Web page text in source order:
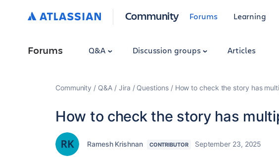
Community Forums Learning
Forums Q&A Discussion groups Articles
Community Q&A Jira Questions How to check the story has
How to check the story has
Ramesh Krishnan CONTRIBUTOR September 23, 2025